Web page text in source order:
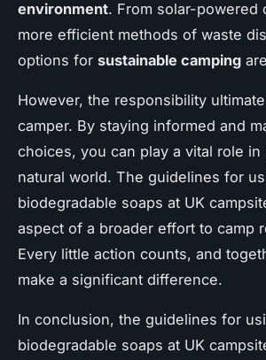
environment. From solar-powered
more efficient methods of waste
options for sustainable camping
However, the responsibility
camper. By staying informed and
choices, you can play a vital role
natural world. The guidelines for
biodegradable soaps at UK
aspect of a broader effort to camp
Every little action counts, and
make a significant difference.
In conclusion, the guidelines for
biodegradable soaps at UK